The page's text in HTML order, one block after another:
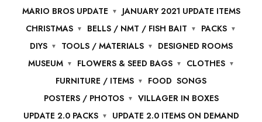
MARIO BROS UPDATE
JANUARY 2021 UPDATE ITEMS
CHRISTMAS
BELLS / NMT / FISH BAIT
PACKS
DIYS
TOOLS / MATERIALS
DESIGNED ROOMS
MUSEUM
FLOWERS & SEED BAGS
CLOTHES
FURNITURE / ITEMS
FOOD SONGS
POSTERS / PHOTOS
VILLAGER IN BOXES
UPDATE 2.0 PACKS
UPDATE 2.0 ITEMS ON DEMAND